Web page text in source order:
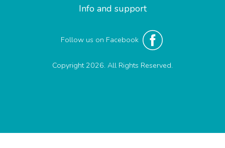
Info and support
Follow us on Facebook
Copyright 2026. All Rights Reserved.